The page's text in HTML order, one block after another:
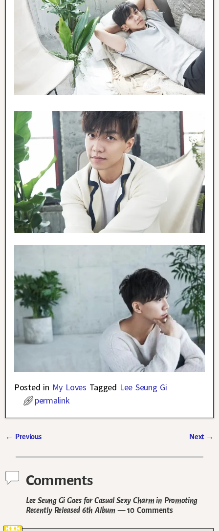
Posted in My Loves Tagged Lee Seung Gi
permalink
← Previous Next →
Comments
Lee Seung Gi Goes for Casual Sexy Charm in Promoting
Recently Released 6th Album— 10 Comments